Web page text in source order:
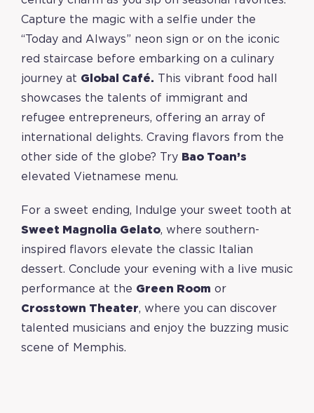
Capture the magic with a selfie under the
“Today and Always” neon sign or on the iconic
red staircase before embarking on a culinary
journey at Global Café. This vibrant food hall
showcases the talents of immigrant and
refugee entrepreneurs, offering an array of
international delights. Craving flavors from the
other side of the globe? Try Bao Toan’s
elevated Vietnamese menu.
For a sweet ending, Indulge your sweet tooth at
Sweet Magnolia Gelato, where southern-
inspired flavors elevate the classic Italian
dessert. Conclude your evening with a live music
performance at the Green Room or
Crosstown Theater, where you can discover
talented musicians and enjoy the buzzing music
scene of Memphis.